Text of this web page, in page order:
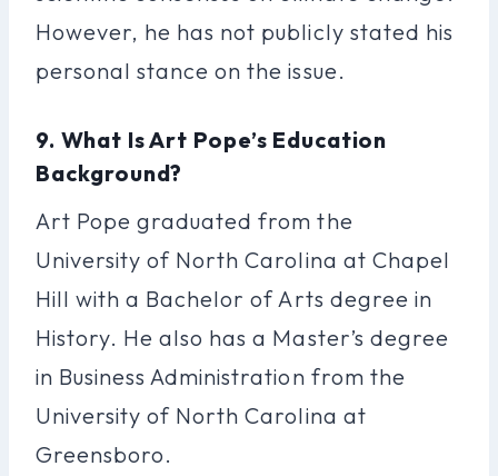
However, he has not publicly stated his
personal stance on the issue.
9. What Is Art Pope’s Education
Background?
Art Pope graduated from the
University of North Carolina at Chapel
Hill with a Bachelor of Arts degree in
History. He also has a Master’s degree
in Business Administration from the
University of North Carolina at
Greensboro.